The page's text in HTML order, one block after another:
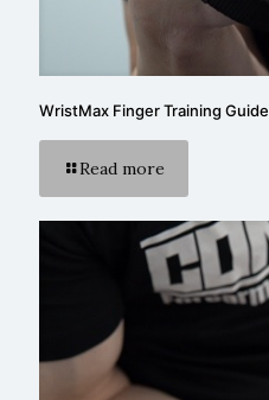
WristMax Finger Training Guide
Read more